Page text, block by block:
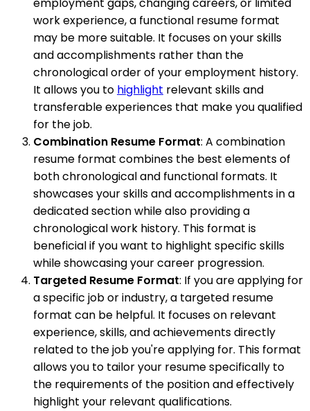
employment gaps, changing careers, or limited
work experience, a functional resume format
may be more suitable. It focuses on your skills
and accomplishments rather than the
chronological order of your employment history.
It allows you to highlight relevant skills and
transferable experiences that make you qualified
for the job.
Combination Resume Format: A combination
resume format combines the best elements of
both chronological and functional formats. It
showcases your skills and accomplishments in a
dedicated section while also providing a
chronological work history. This format is
beneficial if you want to highlight specific skills
while showcasing your career progression.
Targeted Resume Format: If you are applying for
a specific job or industry, a targeted resume
format can be helpful. It focuses on relevant
experience, skills, and achievements directly
related to the job you're applying for. This format
allows you to tailor your resume specifically to
the requirements of the position and effectively
highlight your relevant qualifications.